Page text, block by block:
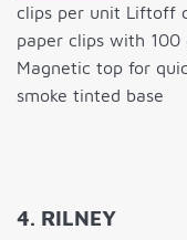
clips per unit Liftoff
paper clips with
Magnetic top for
smoke tinted base
4. RILNEY